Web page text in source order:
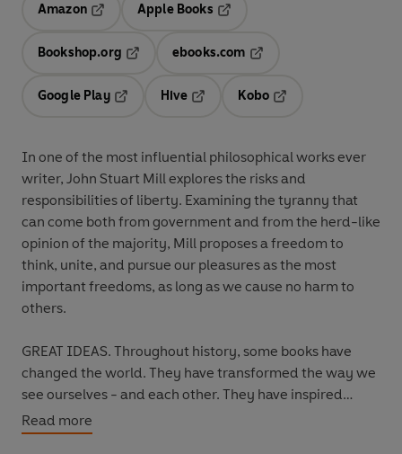
Amazon
Opens in a new tab
Apple Books
Bookshop.org
ebooks.com
Google Play
Hive
Kobo
In one of the most influential philosophical works ever
writer, John Stuart Mill explores the risks and
responsibilities of liberty. Examining the tyranny that
can come both from government and from the herd-like
opinion of the majority, Mill proposes a freedom to
think, unite, and pursue our pleasures as the most
important freedoms, as long as we cause no harm to
others.
GREAT IDEAS. Throughout history, some books have
changed the world. They have transformed the way we
see ourselves - and each other. They have inspired
debate, dissent, war and revolution. They have
enlightened, outraged, provoked and comforted. They
Read more